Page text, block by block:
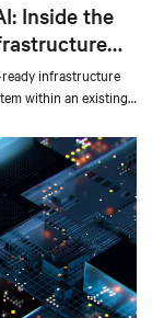
Inside the
ready infrastructure
within an existing
cooled AI